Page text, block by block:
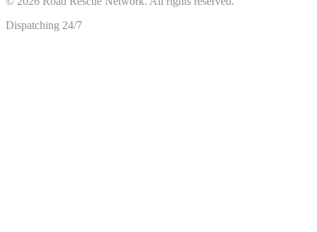
Dispatching 24/7